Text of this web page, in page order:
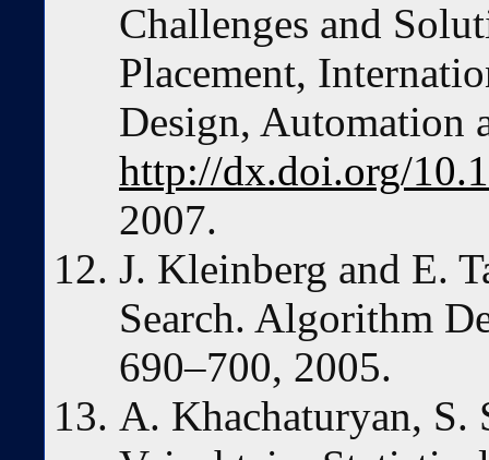
Challenges and
Placement,
Design, Automation
http://dx.doi.org/
2007.
J. Kleinberg and E.
Search. Algorithm
690–700, 2005.
A. Khachaturyan, S.